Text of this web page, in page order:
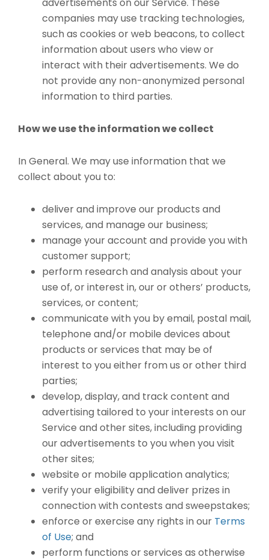
companies may use tracking technologies,
such as cookies or web beacons, to collect
information about users who view or
interact with their advertisements. We do
not provide any non-anonymized personal
information to third parties.
How we use the information we collect
In General. We may use information that we
collect about you to:
deliver and improve our products and
services, and manage our business;
manage your account and provide you with
customer support;
perform research and analysis about your
use of, or interest in, our or others’ products,
services, or content;
communicate with you by email, postal mail,
telephone and/or mobile devices about
products or services that may be of
interest to you either from us or other third
parties;
develop, display, and track content and
advertising tailored to your interests on our
Service and other sites, including providing
our advertisements to you when you visit
other sites;
website or mobile application analytics;
verify your eligibility and deliver prizes in
connection with contests and sweepstakes;
enforce or exercise any rights in our Terms
of Use; and
perform functions or services as otherwise